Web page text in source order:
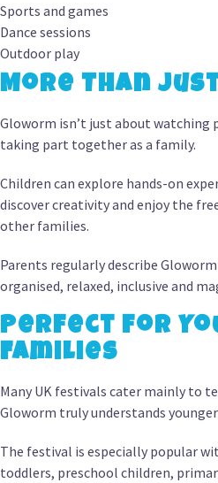
Sports and games
Dance sessions
Outdoor play
More Than
Gloworm isn’t just about watching
taking part together as a family.
Children can explore hands-on
discover creativity and enjoy the
other families.
Parents regularly describe
organised, relaxed, inclusive and
Perfect for
Families
Many UK festivals cater mainly to
Gloworm truly understands
The festival is especially popular
toddlers, preschool children,